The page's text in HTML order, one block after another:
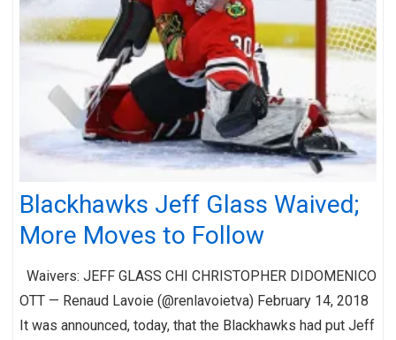
Blackhawks Jeff Glass Waived;
More Moves to Follow
Waivers: JEFF GLASS CHI CHRISTOPHER DIDOMENICO
OTT — Renaud Lavoie (@renlavoietva) February 14, 2018
It was announced, today, that the Blackhawks had put Jeff